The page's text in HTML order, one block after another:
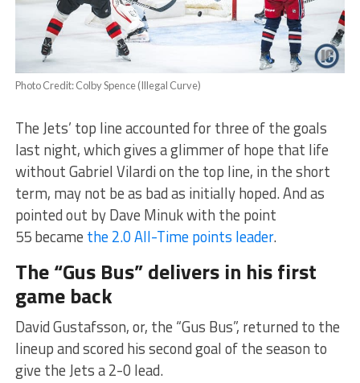
Photo Credit: Colby Spence (Illegal Curve)
The Jets’ top line accounted for three of the goals
last night, which gives a glimmer of hope that life
without Gabriel Vilardi on the top line, in the short
term, may not be as bad as initially hoped. And as
pointed out by Dave Minuk with the point
55 became the 2.0 All-Time points leader.
The “Gus Bus” delivers in his first
game back
David Gustafsson, or, the “Gus Bus”, returned to the
lineup and scored his second goal of the season to
give the Jets a 2-0 lead.